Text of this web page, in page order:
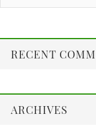
RECENT
ARCHIVES